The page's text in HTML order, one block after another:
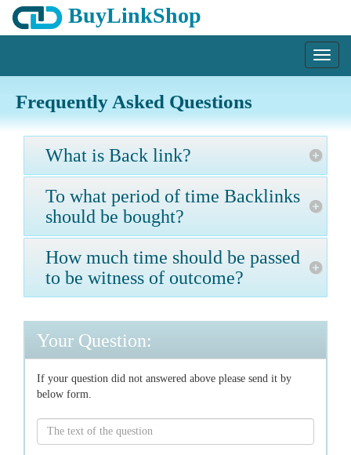
BuyLinkShop
Menu
Frequently Asked Questions
What is Back link?
To what period of time Backlinks
should be bought?
How much time should be passed
to be witness of outcome?
Your Question:
If your question did not answered above please send it by
below form.